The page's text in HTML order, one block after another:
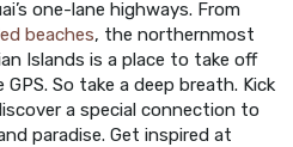
one-lane highways. From
beaches, the northernmost
Islands is a place to take off
So take a deep breath. Kick
a special connection to
paradise. Get inspired at